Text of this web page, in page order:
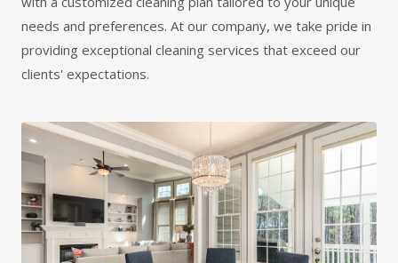
needs and preferences. At our company, we take pride in
providing exceptional cleaning services that exceed our
clients' expectations.